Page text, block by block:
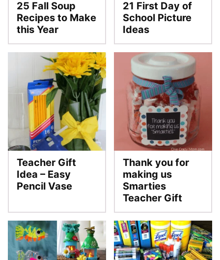
25 Fall Soup
Recipes to Make
this Year
21 First Day of
School Picture
Ideas
Teacher Gift
Idea – Easy
Pencil Vase
Thank you for
making us
Smarties
Teacher Gift